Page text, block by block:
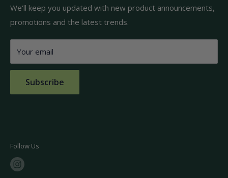
Burlington, MA 01803
Return Policy
Shipping Policy
FAQs
Contact Us
We'll keep you updated with new product announcements,
promotions and the latest trends.
Your email
Subscribe
Follow Us